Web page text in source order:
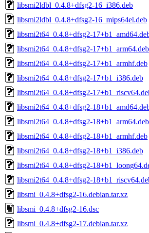
libsmi2ldbl_0.4.8+dfsg2-16_i386.deb
libsmi2ldbl_0.4.8+dfsg2-16_mips64el.deb
libsmi2t64_0.4.8+dfsg2-
libsmi2t64_0.4.8+dfsg2-17+b1_arm64.deb
libsmi2t64_0.4.8+dfsg2-17+b1_armhf.deb
libsmi2t64_0.4.8+dfsg2-17+b1_i386.deb
libsmi2t64_0.4.8+dfsg2-
libsmi2t64_0.4.8+dfsg2-
libsmi2t64_0.4.8+dfsg2-18+b1_arm64.deb
libsmi2t64_0.4.8+dfsg2-18+b1_armhf.deb
libsmi2t64_0.4.8+dfsg2-18+b1_i386.deb
libsmi2t64_0.4.8+dfsg2-
libsmi2t64_0.4.8+dfsg2-
libsmi_0.4.8+dfsg2-16.debian.tar.xz
libsmi_0.4.8+dfsg2-16.dsc
libsmi_0.4.8+dfsg2-17.debian.tar.xz